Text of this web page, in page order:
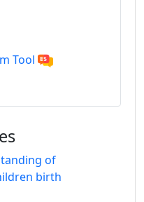
Tool
of
birth